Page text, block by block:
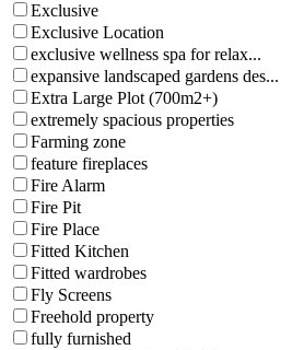
Exclusive
Exclusive Location
exclusive wellness spa for relax...
expansive landscaped gardens des...
Extra Large Plot (700m2+)
extremely spacious properties
Farming zone
feature fireplaces
Fire Alarm
Fire Pit
Fire Place
Fitted Kitchen
Fitted wardrobes
Fly Screens
Freehold property
fully furnished